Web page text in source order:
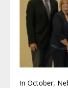
In October,